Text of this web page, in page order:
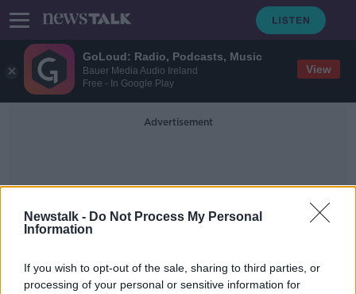
GoLoud: Radio, Podcasts, Music
Bauer Media Audio Ireland
Free - In Google Play
View
Newstalk - Do Not Process My Personal
Information
If you wish to opt-out of the sale, sharing to third parties, or
processing of your personal or sensitive information for
Advertisement
Brachycephalic Dogs